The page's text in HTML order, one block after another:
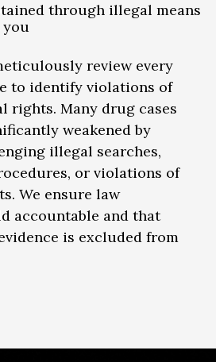
through illegal means
review every
to identify violations of
rights. Many drug cases
weakened by
illegal searches,
or violations of
We ensure law
accountable and that
is excluded from